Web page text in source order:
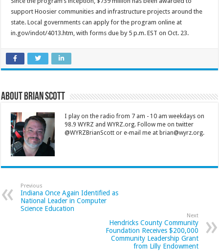
support Hoosier communities and infrastructure projects around the
state. Local governments can apply for the program online at
in.gov/indot/4013.htm, with forms due by 5 p.m. EST on Oct. 23.
About Brian Scott
I play on the radio from 7 am - 10 am weekdays on
98.9 WYRZ and WYRZ.org. Follow me on twitter
@WYRZBrianScott or e-mail me at brian@wyrz.org.
Previous
Indiana Once Again Identified as
National Leader in Computer
Science Education
Next
Hendricks County Community
Foundation Receives $200,000
Community Leadership Grant
from Lilly Endowment